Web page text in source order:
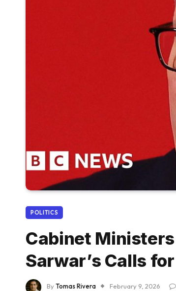
POLITICS
Cabinet
Sarwar’s Calls
ByTomas Rivera February 9, 2026